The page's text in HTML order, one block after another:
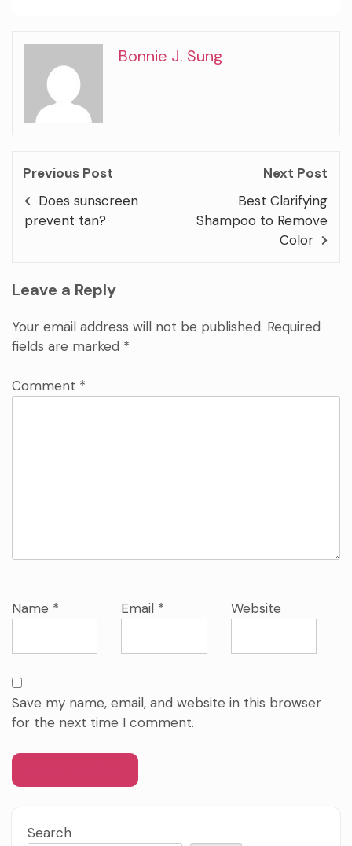
Bonnie J. Sung
Previous Post
Does sunscreen
prevent tan?
Next Post
Best Clarifying
Shampoo to Remove
Color
Leave a Reply
Your email address will not be published. Required
fields are marked *
Comment *
Name * Email * Website
Save my name, email, and website in this browser
for the next time I comment.
Search